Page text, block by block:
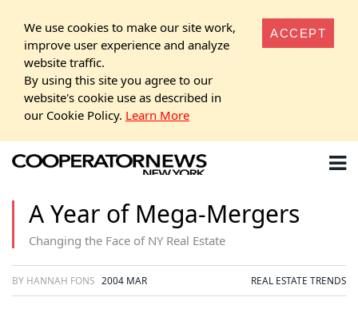
We use cookies to make our site work,
improve user experience and analyze
website traffic.
By using this site you agree to our
website's cookie use as described in
our Cookie Policy. Learn More
ACCEPT
A Year of Mega-Mergers
Changing the Face of NY Real Estate
BY HANNAH FONS 2004 MAR REAL ESTATE TRENDS